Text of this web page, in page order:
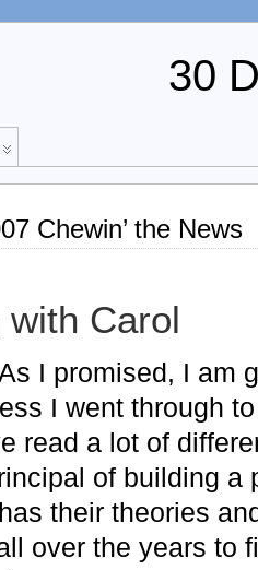
30
Chewin’ the News
Carol
I promised, I am
I went through
read a lot of
of building a
their theories
over the years to